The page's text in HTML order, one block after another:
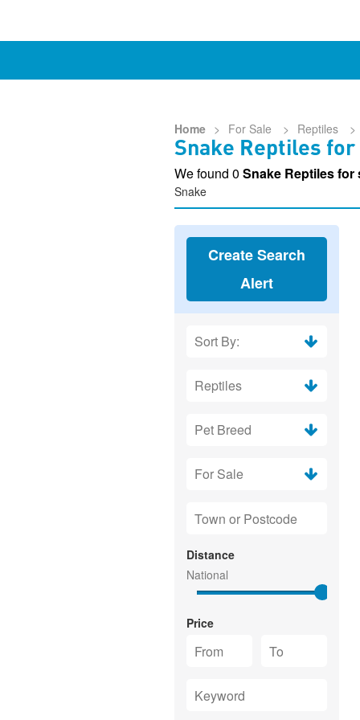
Home > For Sale > Reptiles >
Snake Reptiles
We found 0 Snake Reptiles for
Snake
Create Search
Alert
Distance
Price